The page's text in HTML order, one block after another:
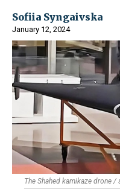
Sofiia Syngaivska
January 12, 2024
The Shahed kamikaze drone